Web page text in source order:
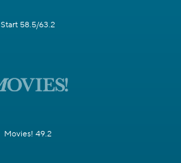
Start 58.5/63.2
Movies! 49.2